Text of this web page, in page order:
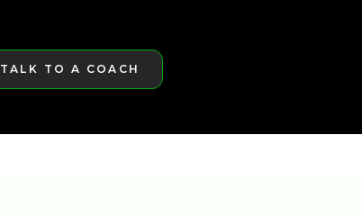
TALK TO A COACH